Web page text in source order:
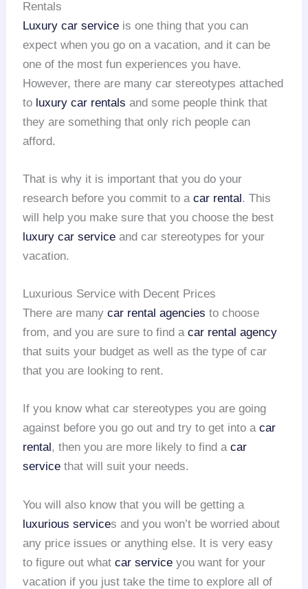
Rentals
Luxury car service is one thing that you can
expect when you go on a vacation, and it can be
one of the most fun experiences you have.
However, there are many car stereotypes attached
to luxury car rentals and some people think that
they are something that only rich people can
afford.
That is why it is important that you do your
research before you commit to acar rental. This
will help you make sure that you choose the best
luxury car service and car stereotypes for your
vacation.
Luxurious Service with Decent Prices
There are manycar rental agencies to choose
from, and you are sure to find acar rental agency
that suits your budget as well as the type of car
that you are looking to rent.
If you know what car stereotypes you are going
against before you go out and try to get into acar
rental , then you are more likely to find acar
service that will suit your needs.
You will also know that you will be getting a
luxurious services and you won’t be worried about
any price issues or anything else. It is very easy
to figure out whatcar service you want for your
vacation if you just take the time to explore all of